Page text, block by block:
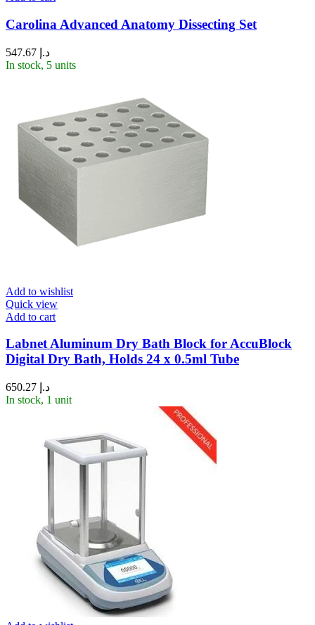
Carolina Advanced Anatomy Dissecting Set
د.إ
In stock, 5 units
Add to wishlist
Quick view
Add to cart
Labnet Aluminum Dry Bath Block for AccuBlock
Digital Dry Bath, Holds 24 x 0.5ml Tube
د.إ
In stock, 1 unit